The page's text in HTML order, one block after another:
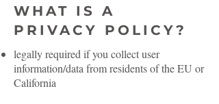
WHAT IS A
PRIVACY POLICY?
legally required if you collect user
information/data from residents of the EU or
California